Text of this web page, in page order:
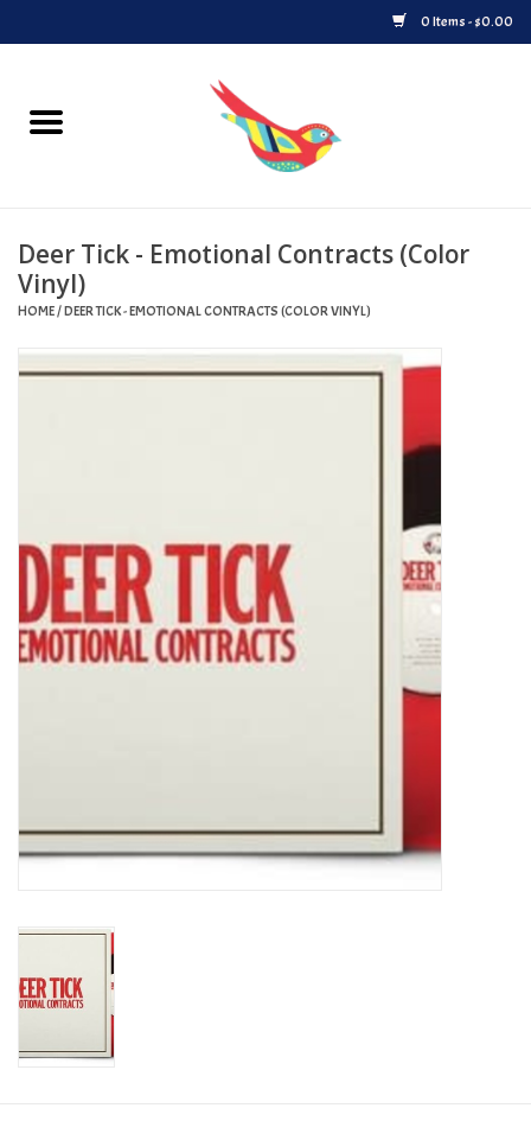
0 Items - $0.00
Home
Upcoming Releases
Played at Songbyrd
Record Store Day
Turntables and Accessories
Physical Gift Cards
New Columbia Record Club
Deer Tick - Emotional Contracts (Color
Vinyl)
HOME/DEER TICK - EMOTIONAL CONTRACTS (COLOR VINYL)